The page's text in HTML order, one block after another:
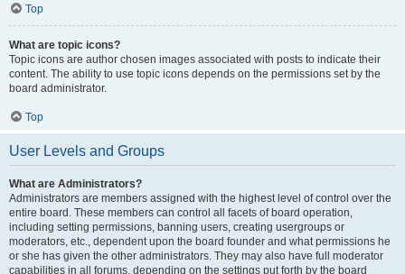
Top
What are topic icons?
Topic icons are author chosen images associated with posts to indicate their
content. The ability to use topic icons depends on the permissions set by the
board administrator.
Top
User Levels and Groups
What are Administrators?
Administrators are members assigned with the highest level of control over the
entire board. These members can control all facets of board operation,
including setting permissions, banning users, creating usergroups or
moderators, etc., dependent upon the board founder and what permissions he
or she has given the other administrators. They may also have full moderator
capabilities in all forums, depending on the settings put forth by the board